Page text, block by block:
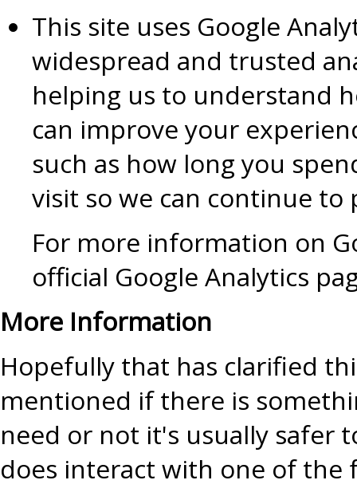
This site uses Google
widespread and trusted
helping us to understand
can improve your
such as how long you
visit so we can continue
For more information on
official Google Analytics
More Information
Hopefully that has clarified
mentioned if there is
need or not it's usually safer
does interact with one of the